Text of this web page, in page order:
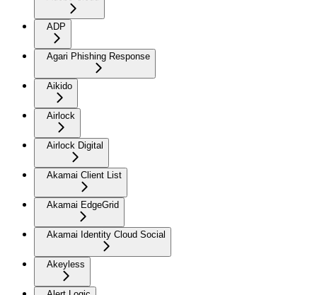
ADP
Agari Phishing Response
Aikido
Airlock
Airlock Digital
Akamai Client List
Akamai EdgeGrid
Akamai Identity Cloud Social
Akeyless